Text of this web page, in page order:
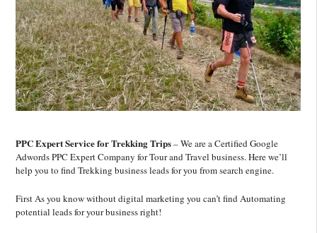
PPC Expert Service for Trekking Trips– We are a Certified Google
Adwords PPC Expert Company for Tour and Travel business. Here we’ll
help you to find Trekking business leads for you from search engine.
First As you know without digital marketing you can’t find Automating
potential leads for your business right!